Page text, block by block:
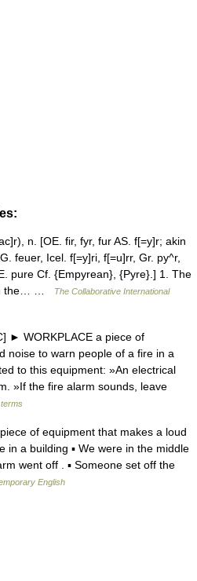
n. [OE. fir, fyr, fur AS. f[=y]r; akin
feuer, Icel. f[=y]ri, f[=u]rr, Gr. py^r,
pure Cf. {Empyrean}, {Pyre}.] 1. The
the… …
The Collaborative International
► WORKPLACE a piece of
noise to warn people of a fire in a
to this equipment: »An electrical
»If the fire alarm sounds, leave
of equipment that makes a loud
in a building ▪ We were in the middle
went off . ▪ Someone set off the
English